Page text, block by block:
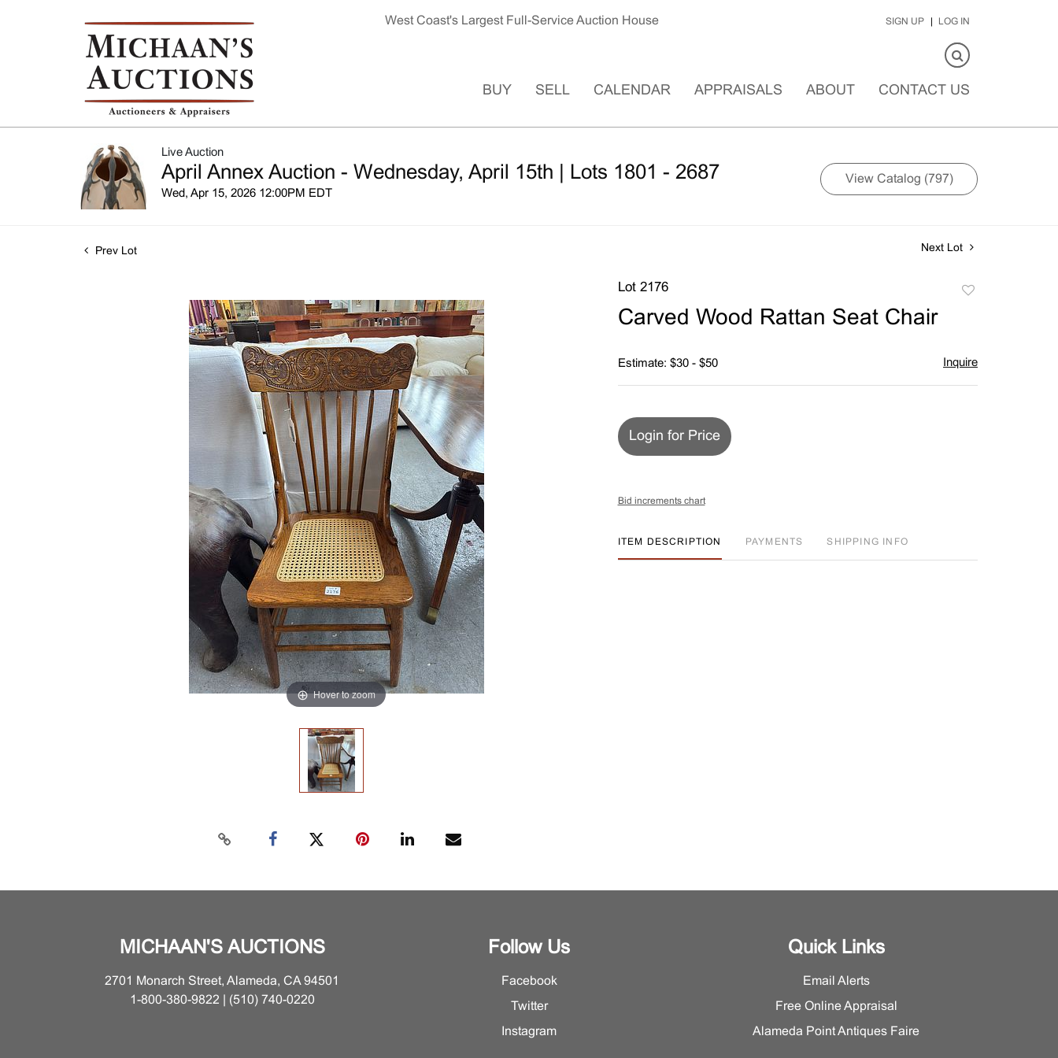
West Coast's Largest Full-Service Auction House SIGN UP LOG IN
BUY SELL CALENDAR APPRAISALS ABOUT CONTACT US
Live Auction
April Annex Auction - Wednesday, April 15th | Lots 1801 - 2687
Wed, Apr 15, 2026 12:00PM EDT
View Catalog (797)
Prev Lot Next Lot
Hover to zoom
Lot 2176
Carved Wood Rattan Seat Chair
Estimate: $30 - $50 Inquire
Login for Price
Bid increments chart
ITEM DESCRIPTION PAYMENTS SHIPPING INFO
MICHAAN'S AUCTIONS
2701 Monarch Street, Alameda, CA 94501
1-800-380-9822 | (510) 740-0220
Follow Us
Facebook
Twitter
Instagram
Quick Links
Email Alerts
Free Online Appraisal
Alameda Point Antiques Faire